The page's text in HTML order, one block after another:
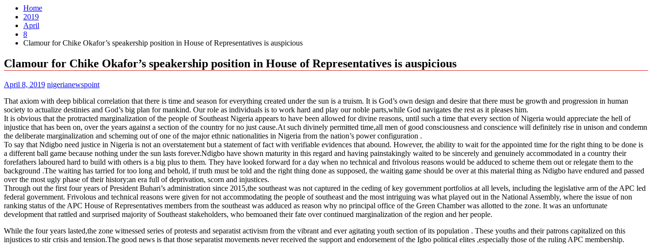
Home
2019
April
8
Clamour for Chike Okafor’s speakership position in House of Representatives is auspicious
Clamour for Chike Okafor’s speakership position in House of Representatives is auspicious
April 8, 2019 nigerianewspoint
That axiom with deep biblical correlation that there is time and season for everything created under the sun is a truism. It is God’s own design and desire that there must be growth and progression in human
society to actualize destinies and God’s big plan for mankind. Our role as individuals is to work hard and play our noble parts,while God navigates the rest as it pleases him.
It is obvious that the protracted marginalization of the people of Southeast Nigeria appears to have been allowed for divine reasons, until such a time that every section of Nigeria would appreciate the hell of
injustice that has been on, over the years against a section of the country for no just cause.At such divinely permitted time,all men of good consciousness and conscience will definitely rise in unison and condemn
the deliberate marginalization and scheming out of one of the major ethnic nationalities in Nigeria from the nation’s power configuration .
To say that Ndigbo need justice in Nigeria is not an overstatement but a statement of fact with verifiable evidences that abound. However, the ability to wait for the appointed time for the right thing to be done is
a different ball game because nothing under the sun lasts forever.Ndigbo have shown maturity in this regard and having painstakingly waited to be sincerely and genuinely accommodated in a country their
forefathers laboured hard to build with others is a big plus to them. They have looked forward for a day when no technical and frivolous reasons would be adduced to scheme them out or relegate them to the
background .The waiting has tarried for too long and behold, if truth must be told and the right thing done as supposed, the waiting game should be over at this material thing as Ndigbo have endured and passed
over the most ugly phase of their history;an era full of deprivation, scorn and injustices.
Through out the first four years of President Buhari’s administration since 2015,the southeast was not captured in the ceding of key government portfolios at all levels, including the legislative arm of the APC led
federal government. Frivolous and technical reasons were given for not accommodating the people of southeast and the most intriguing was what played out in the National Assembly, where the issue of non
ranking status of the APC House of Representatives members from the southeast was adduced as reason why no principal office of the Green Chamber was allotted to the zone. It was an unfortunate
development that rattled and surprised majority of Southeast stakeholders, who bemoaned their fate over continued marginalization of the region and her people.
While the four years lasted,the zone witnessed series of protests and separatist activism from the vibrant and ever agitating youth section of its population . These youths and their patrons capitalized on this
injustices to stir crisis and tension.The good news is that those separatist movements never received the support and endorsement of the Igbo political elites ,especially those of the ruling APC membership.